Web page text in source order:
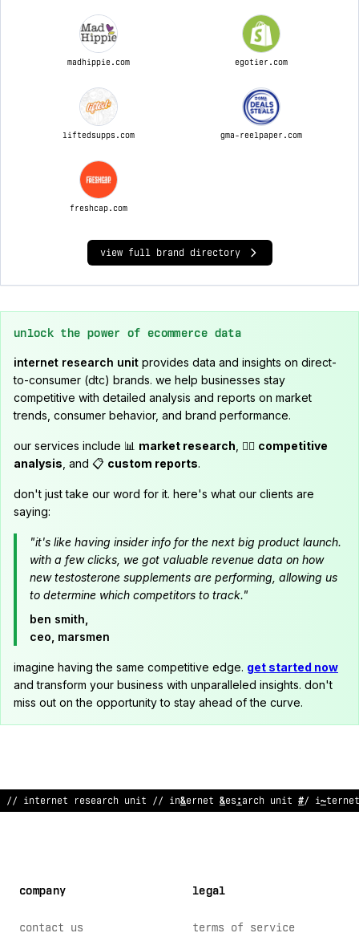
madhippie.com egotier.com
liftedsupps.com gma-reelpaper.com
freshcap.com
view full brand directory
unlock the power of ecommerce data
internet research unit provides data and insights on direct-
to-consumer (dtc) brands. we help businesses stay
competitive with detailed analysis and reports on market
trends, consumer behavior, and brand performance.
our services include 📊 market research , 🕵️‍♂️ competitive
analysis , and 📋 custom reports.
don't just take our word for it. here's what our clients are
saying:
"it's like having insider info for the next big product launch.
with a few clicks, we got valuable revenue data on how
new testosterone supplements are performing, allowing us
to determine which competitors to track."
ben smith,
ceo, marsmen
imagine having the same competitive edge. get started now
and transform your business with unparalleled insights. don't
miss out on the opportunity to stay ahead of the curve.
^! internet research un&t // internet r$search unit //
company
contact us
legal
terms of service